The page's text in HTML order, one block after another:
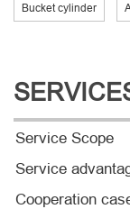
Bucket cylinder
Service Scope
Service
Cooperation